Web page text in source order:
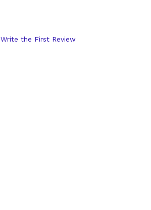
Write the First Review